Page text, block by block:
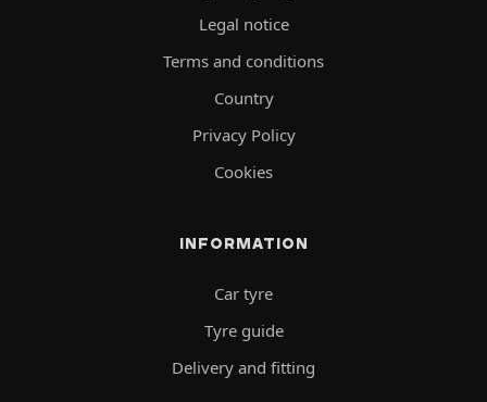
Legal notice
Terms and conditions
Country
Privacy Policy
Cookies
INFORMATION
Car tyre
Tyre guide
Delivery and fitting